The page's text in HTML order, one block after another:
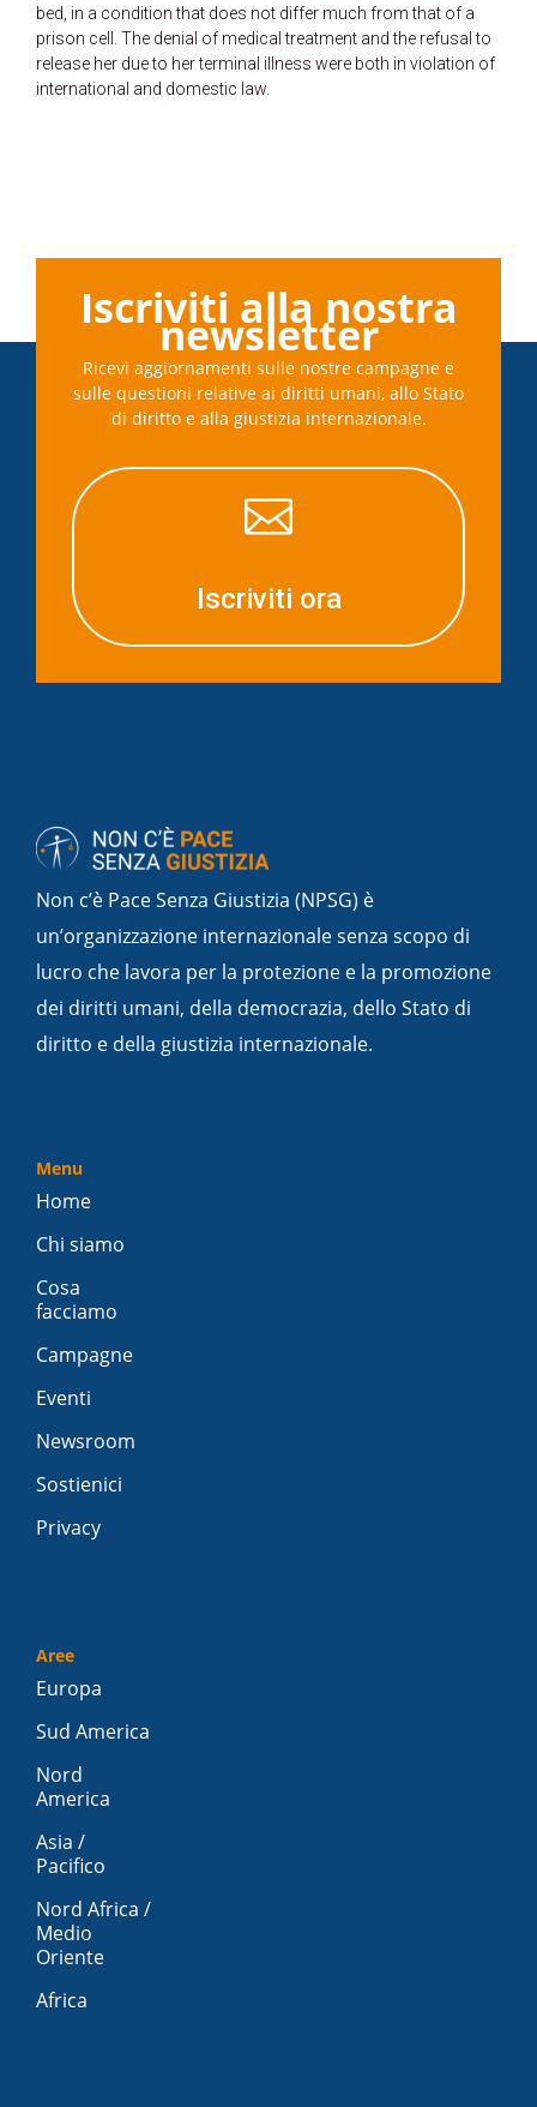
bed, in a condition that does not differ much from that of a
prison cell. The denial of medical treatment and the refusal to
release her due to her terminal illness were both in violation of
international and domestic law.
Iscriviti alla nostra
newsletter
Ricevi aggiornamenti sulle nostre campagne e
sulle questioni relative ai diritti umani, allo Stato
di diritto e alla giustizia internazionale.

Iscriviti ora
Non c’è Pace Senza Giustizia (NPSG) è
un’organizzazione internazionale senza scopo di
lucro che lavora per la protezione e la promozione
dei diritti umani, della democrazia, dello Stato di
diritto e della giustizia internazionale.
Menu
Home
Chi siamo
Cosa
facciamo
Campagne
Eventi
Newsroom
Sostienici
Privacy
Aree
Europa
Sud America
Nord
America
Asia /
Pacifico
Nord Africa /
Medio
Oriente
Africa